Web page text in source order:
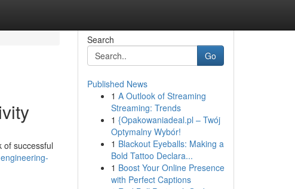
of successful
Search
Go
Published News
1 A Outlook of Streaming
Streaming: Trends
1 {Opakowaniadeal.pl – Twój
Optymalny Wybór!
1 Blackout Eyeballs: Making a
Bold Tattoo Declara...
1 Boost Your Online Presence
with Perfect Captions